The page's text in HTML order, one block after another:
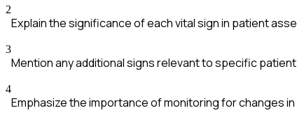
2
Explain the significance of each vital sign in patient
3
Mention any additional signs relevant to specific
4
Emphasize the importance of monitoring for changes